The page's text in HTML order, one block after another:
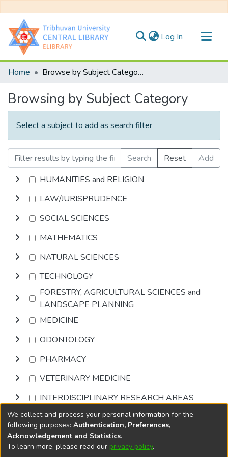
Log In (current)
Communities & Collections
Home Browse by Subject Category
Browsing by Subject Category
Select a subject to add as search filter
Search Reset
Add
HUMANITIES and RELIGION
LAW/JURISPRUDENCE
SOCIAL SCIENCES
MATHEMATICS
NATURAL SCIENCES
TECHNOLOGY
FORESTRY, AGRICULTURAL SCIENCES and
LANDSCAPE PLANNING
MEDICINE
ODONTOLOGY
PHARMACY
VETERINARY MEDICINE
INTERDISCIPLINARY RESEARCH AREAS
Browse
DSpace softwarecopyright © 2002-2026
We collect and process your personal information for the
following purposes: Authentication, Preferences,
Acknowledgement and Statistics.
To learn more, please read our privacy policy.